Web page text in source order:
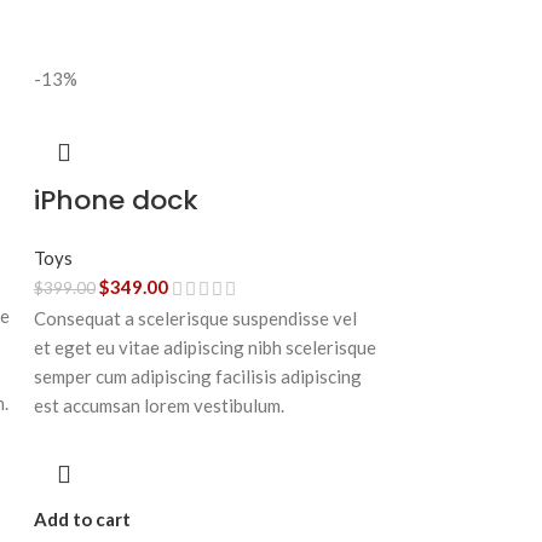
-13%
iPhone dock
Toys
$399.00$349.00
Consequat a scelerisque suspendisse vel
et eget eu vitae adipiscing nibh scelerisque
semper cum adipiscing facilisis adipiscing
est accumsan lorem vestibulum.
Add to cart